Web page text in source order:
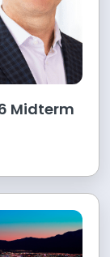
Midterm